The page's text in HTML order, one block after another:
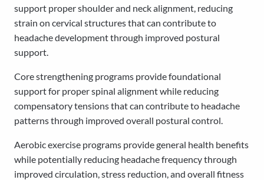
support proper shoulder and neck alignment, reducing
strain on cervical structures that can contribute to
headache development through improved postural
support.
Core strengthening programs provide foundational
support for proper spinal alignment while reducing
compensatory tensions that can contribute to headache
patterns through improved overall postural control.
Aerobic exercise programs provide general health benefits
while potentially reducing headache frequency through
improved circulation, stress reduction, and overall fitness